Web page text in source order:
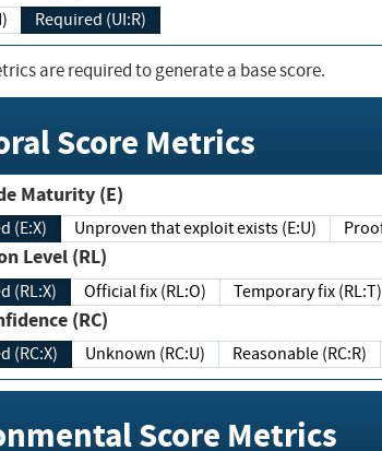
Required (UI:R)
are required to generate a base score.
Score Metrics
Exploit Code Maturity (E)
(E:X) Unproven that exploit exists (E:U)
Remediation Level (RL)
(RL:X) Official fix (RL:O) Temporary fix (RL:T)
Confidence (RC)
(RC:X) Unknown (RC:U) Reasonable (RC:R)
Score Metrics